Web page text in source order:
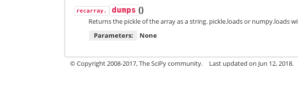
recarray. dumps ()
Returns the pickle of the array as a string. pickle.loads or numpy.loads
Parameters:
None
© Copyright 2008-2017, The SciPy community. Last updated on Jun 12, 2018.